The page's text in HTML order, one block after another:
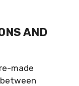
AND
made